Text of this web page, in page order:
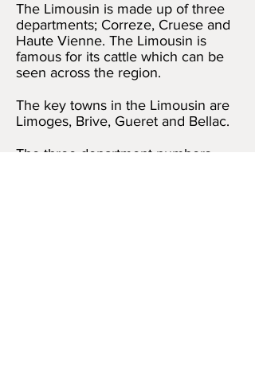
The Limousin is made up of three
departments; Correze, Cruese and
Haute Vienne. The Limousin is
famous for its cattle which can be
seen across the region.
The key towns in the Limousin are
Limoges, Brive, Gueret and Bellac.
The three department numbers